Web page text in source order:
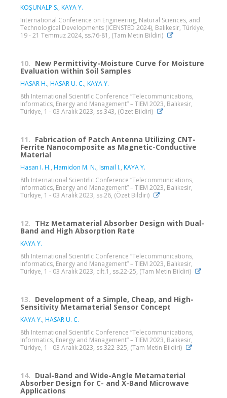
KOŞUNALP S., KAYA Y.
International Conference on Engineering, Natural Sciences, and
Technological Developments (ICENSTED 2024), Balıkesir, Türkiye,
19 - 21 Temmuz 2024, ss.76-81, (Tam Metin Bildiri)
10. New Permittivity-Moisture Curve for Moisture
Evaluation within Soil Samples
HASAR H., HASAR U. C., KAYA Y.
8th International Scientific Conference “Telecommunications,
Informatics, Energy and Management” – TIEM 2023, Balıkesir,
Türkiye, 1 - 03 Aralık 2023, ss.343, (Özet Bildiri)
11. Fabrication of Patch Antenna Utilizing CNT-
Ferrite Nanocomposite as Magnetic-Conductive
Material
Hasan I. H., Hamidon M. N., Ismail I., KAYA Y.
8th International Scientific Conference “Telecommunications,
Informatics, Energy and Management” – TIEM 2023, Balıkesir,
Türkiye, 1 - 03 Aralık 2023, ss.26, (Özet Bildiri)
12. THz Metamaterial Absorber Design with Dual-
Band and High Absorption Rate
KAYA Y.
8th International Scientific Conference “Telecommunications,
Informatics, Energy and Management” – TIEM 2023, Balıkesir,
Türkiye, 1 - 03 Aralık 2023, cilt.1, ss.22-25, (Tam Metin Bildiri)
13. Development of a Simple, Cheap, and High-
Sensitivity Metamaterial Sensor Concept
KAYA Y., HASAR U. C.
8th International Scientific Conference “Telecommunications,
Informatics, Energy and Management” – TIEM 2023, Balıkesir,
Türkiye, 1 - 03 Aralık 2023, ss.322-325, (Tam Metin Bildiri)
14. Dual-Band and Wide-Angle Metamaterial
Absorber Design for C- and X-Band Microwave
Applications